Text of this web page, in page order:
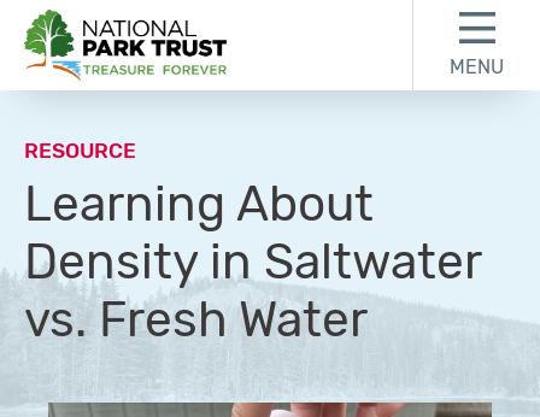
National Park Trust
MENU
RESOURCE
Learning About
Density in Saltwater
vs. Fresh Water